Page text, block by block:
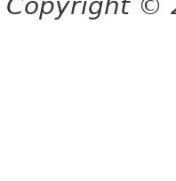
Copyright ©